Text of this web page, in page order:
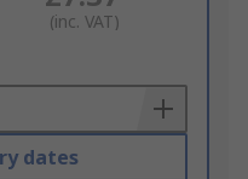
(inc. VAT)
dates